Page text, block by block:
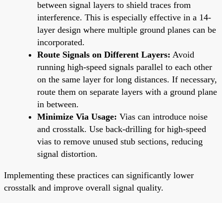
between signal layers to shield traces from
interference. This is especially effective in a 14-
layer design where multiple ground planes can be
incorporated.
Route Signals on Different Layers: Avoid
running high-speed signals parallel to each other
on the same layer for long distances. If necessary,
route them on separate layers with a ground plane
in between.
Minimize Via Usage: Vias can introduce noise
and crosstalk. Use back-drilling for high-speed
vias to remove unused stub sections, reducing
signal distortion.
Implementing these practices can significantly lower
crosstalk and improve overall signal quality.